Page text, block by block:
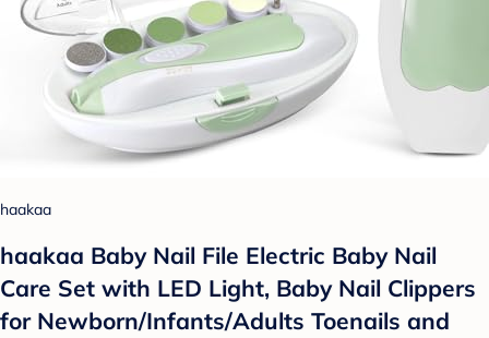
haakaa
haakaa Baby Nail File Electric Baby Nail
Care Set with LED Light, Baby Nail Clippers
for Newborn/Infants/Adults Toenails and